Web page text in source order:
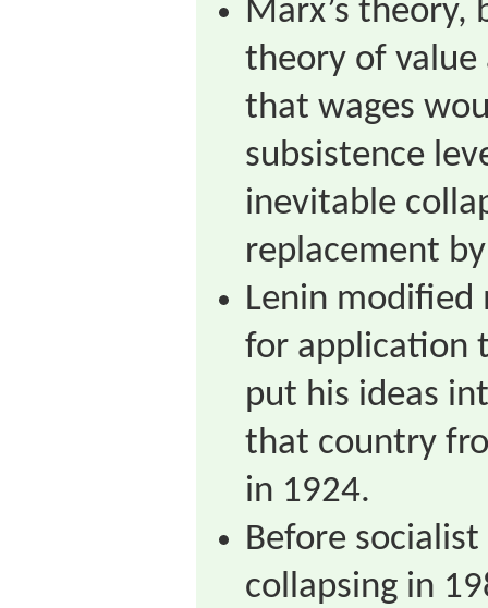
Marx’s theory,
theory of
that wages
subsistence
inevitable
replacement
Lenin modified
for application
put his ideas
that country
in 1924.
Before
collapsing in